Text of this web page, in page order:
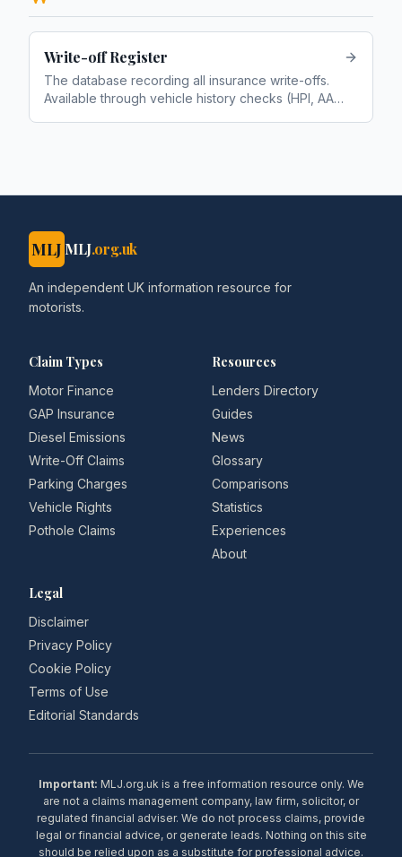
Write-off Register
The database recording all insurance write-offs.
Available through vehicle history checks (HPI, AA,
MLJ MLJ.org.uk
An independent UK information resource for
motorists.
Claim Types
Motor Finance
GAP Insurance
Diesel Emissions
Write-Off Claims
Parking Charges
Vehicle Rights
Pothole Claims
Resources
Lenders Directory
Guides
News
Glossary
Comparisons
Statistics
Experiences
About
Legal
Disclaimer
Privacy Policy
Cookie Policy
Terms of Use
Editorial Standards
Important: MLJ.org.uk is a free information resource only. We
are not a claims management company, law firm, solicitor, or
regulated financial adviser. We do not process claims, provide
legal or financial advice, or generate leads. Nothing on this site
should be relied upon as a substitute for professional advice.